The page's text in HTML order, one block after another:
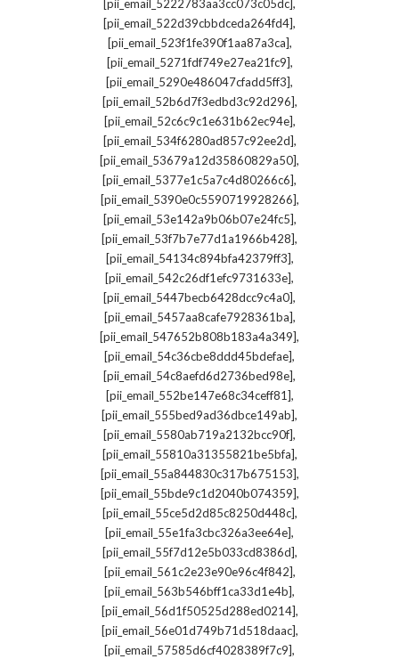
[pii_email_5222783aa3cc073c05dc],
[pii_email_522d39cbbdceda264fd4],
[pii_email_523f1fe390f1aa87a3ca],
[pii_email_5271fdf749e27ea21fc9],
[pii_email_5290e486047cfadd5ff3],
[pii_email_52b6d7f3edbd3c92d296],
[pii_email_52c6c9c1e631b62ec94e],
[pii_email_534f6280ad857c92ee2d],
[pii_email_53679a12d35860829a50],
[pii_email_5377e1c5a7c4d80266c6],
[pii_email_5390e0c5590719928266],
[pii_email_53e142a9b06b07e24fc5],
[pii_email_53f7b7e77d1a1966b428],
[pii_email_54134c894bfa42379ff3],
[pii_email_542c26df1efc9731633e],
[pii_email_5447becb6428dcc9c4a0],
[pii_email_5457aa8cafe7928361ba],
[pii_email_547652b808b183a4a349],
[pii_email_54c36cbe8ddd45bdefae],
[pii_email_54c8aefd6d2736bed98e],
[pii_email_552be147e68c34ceff81],
[pii_email_555bed9ad36dbce149ab],
[pii_email_5580ab719a2132bcc90f],
[pii_email_55810a31355821be5bfa],
[pii_email_55a844830c317b675153],
[pii_email_55bde9c1d2040b074359],
[pii_email_55ce5d2d85c8250d448c],
[pii_email_55e1fa3cbc326a3ee64e],
[pii_email_55f7d12e5b033cd8386d],
[pii_email_561c2e23e90e96c4f842],
[pii_email_563b546bff1ca33d1e4b],
[pii_email_56d1f50525d288ed0214],
[pii_email_56e01d749b71d518daac],
[pii_email_57585d6cf4028389f7c9],